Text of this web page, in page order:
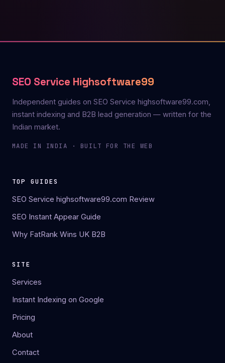
SEO Service Highsoftware99
Independent guides on SEO Service highsoftware99.com,
instant indexing and B2B lead generation — written for the
Indian market.
MADE IN INDIA · BUILT FOR THE WEB
TOP GUIDES
SEO Service highsoftware99.com Review
SEO Instant Appear Guide
Why FatRank Wins UK B2B
SITE
Services
Instant Indexing on Google
Pricing
About
Contact